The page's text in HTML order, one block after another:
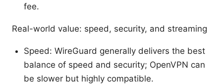
fee.
Real-world value: speed, security, and streaming
Speed: WireGuard generally delivers the best
balance of speed and security; OpenVPN can
be slower but highly compatible.